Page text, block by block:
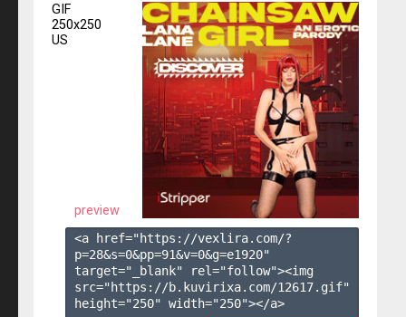
GIF
250x250
US
preview
<a href="https://vexlira.com/?
p=28&s=0&pp=91&v=0&g=e1920"
target="_blank" rel="follow"><img
src="https://b.kuvirixa.com/12617.gif"
height="250" width="250"></a>